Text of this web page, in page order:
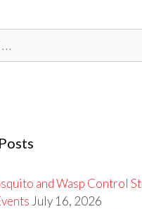
and Wasp Control
July 16, 2026